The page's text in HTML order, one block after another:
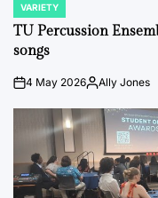
POSTED
IN
VARIETY
TU Percussion
songs
on4 May 2026PostedAlly Jones